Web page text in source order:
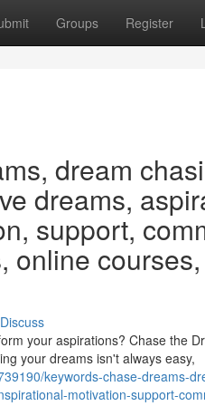
Groups Register
dream
dreams,
support,
online
Discuss
your aspirations? Chase the
your dreams isn't always easy,
keywords-chase-dreams-
motivation-support-